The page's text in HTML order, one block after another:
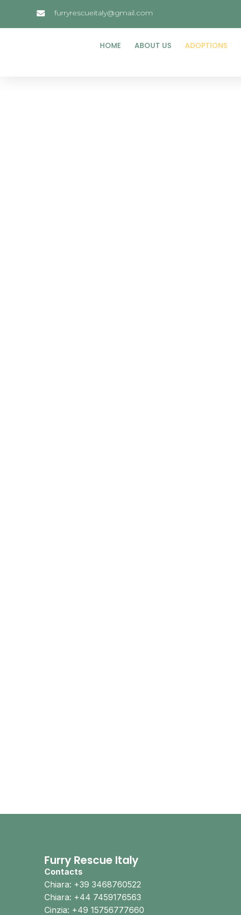
furryrescueitaly@gmail.com
HOME ABOUT US ADOPTIONS
Furry Rescue Italy
Contacts
Chiara: +39 3468760522
Chiara: +44 7459176563
Cinzia: +49 15756777660